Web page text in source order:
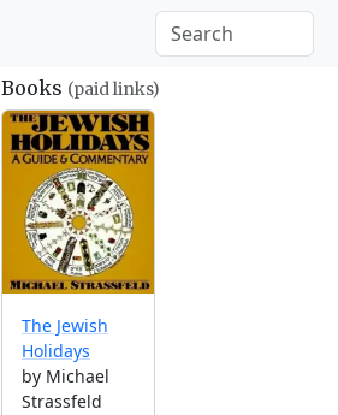
Books (paid links)
The Jewish
Holidays
by Michael
Strassfeld